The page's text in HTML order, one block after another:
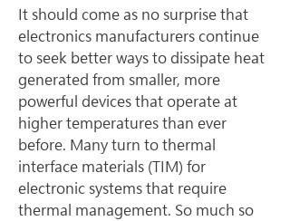
It should come as no surprise that
electronics manufacturers continue
to seek better ways to dissipate heat
generated from smaller, more
powerful devices that operate at
higher temperatures than ever
before. Many turn to thermal
interface materials (TIM) for
electronic systems that require
thermal management. So much so